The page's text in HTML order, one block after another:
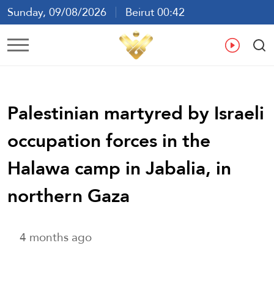
Sunday, 09/08/2026
Beirut 00:42
Ar En
Palestinian martyred by Israeli
occupation forces in the
Halawa camp in Jabalia, in
northern Gaza
4 months ago